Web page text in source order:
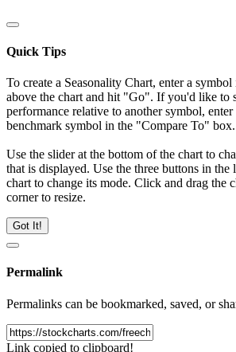
Quick Tips
To create a Seasonality Chart, enter a
above the chart and hit "Go". If you'd like to
performance relative to another symbol,
benchmark symbol in the "Compare To" box.
Use the slider at the bottom of the chart to
that is displayed. Use the three buttons in
chart to change its mode. Click and drag the
corner to resize.
Got It!
Permalink
Permalinks can be bookmarked, saved, or
Link copied to clipboard!